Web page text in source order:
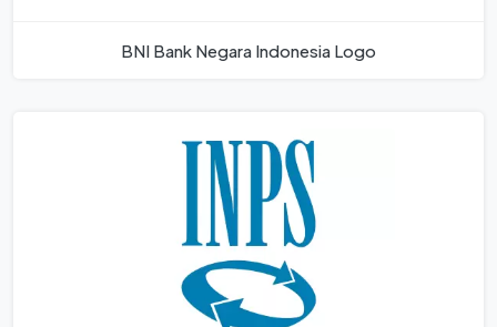
BNI Bank Negara Indonesia Logo